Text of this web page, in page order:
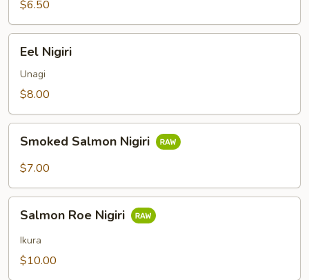
$6.50
Nigiri
Eel Nigiri
Unagi
$8.00
Salmon
Nigiri
Smoked Salmon Nigiri
$7.00
Roe
Nigiri
Salmon Roe Nigiri
Ikura
$10.00